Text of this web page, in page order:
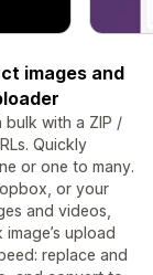
images and
bulk with a ZIP /
Quickly
or one to many.
or your
and videos,
upload
replace and